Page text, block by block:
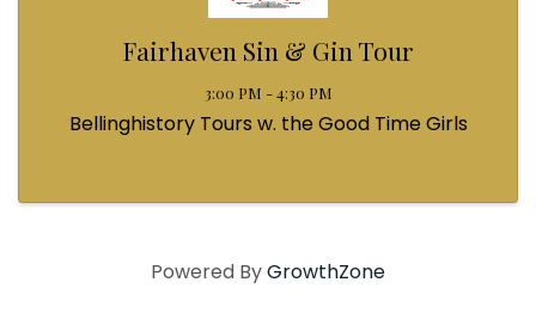
Fairhaven Sin & Gin Tour
3:00 PM - 4:30 PM
Bellinghistory Tours w. the Good Time Girls
Powered ByGrowthZone